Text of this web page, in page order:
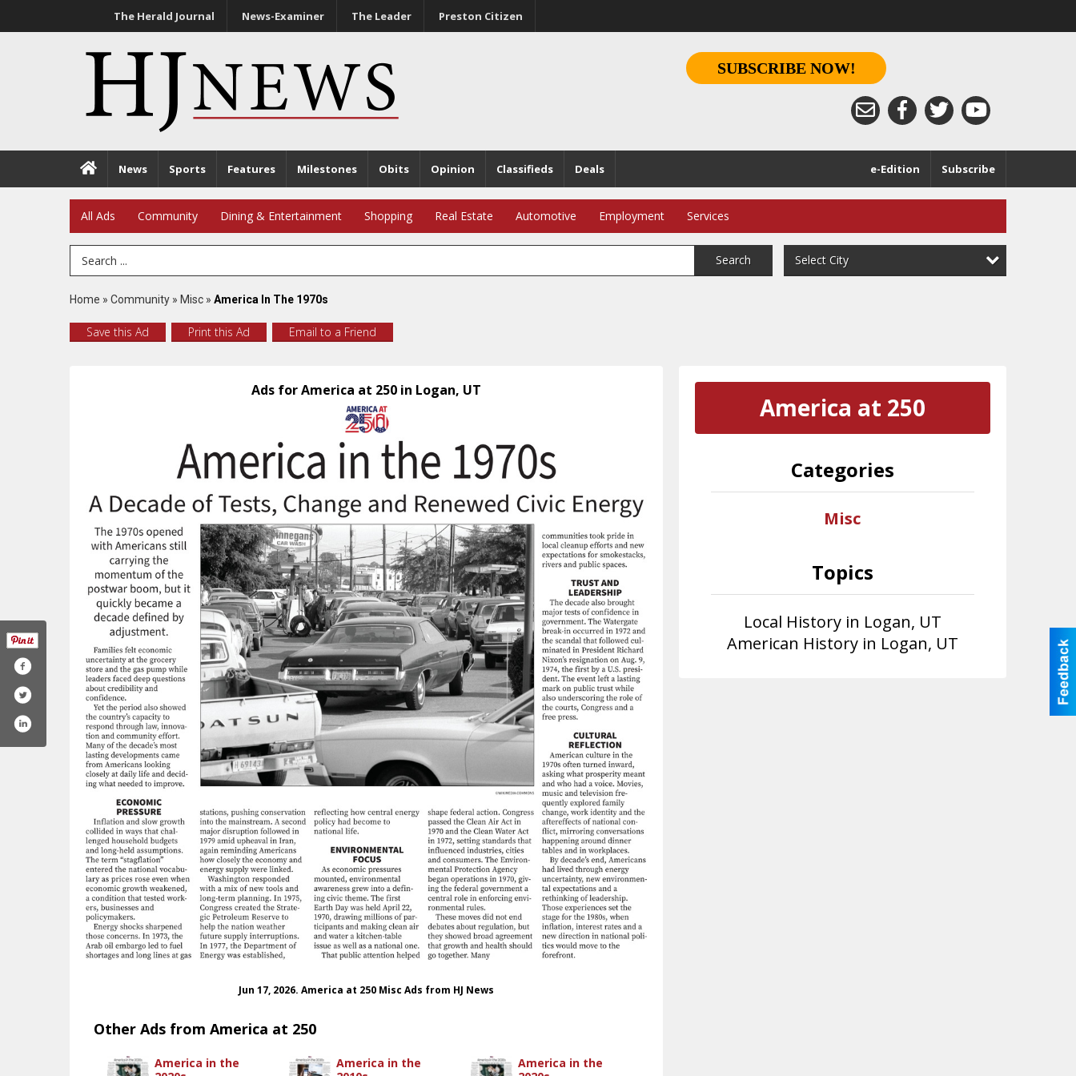
The Herald Journal News-Examiner The Leader Preston Citizen
SUBSCRIBE NOW!
News Sports Features Milestones Obits Opinion Classifieds Deals Subscribe
e-Edition
All Ads Community Dining & Entertainment Shopping Real Estate Automotive Employment Services
Search Term Search Select City
Home » Community » Misc » America In The 1970s
Save this Ad Print this Ad Email to a Friend
Ads for America at 250 in Logan, UT
Jun 17, 2026. America at 250 Misc Ads from HJ News
Other Ads from America at 250
America in the
America in the
America in the
America at 250
Categories
Misc
Topics
Local History in Logan, UT
American History in Logan, UT